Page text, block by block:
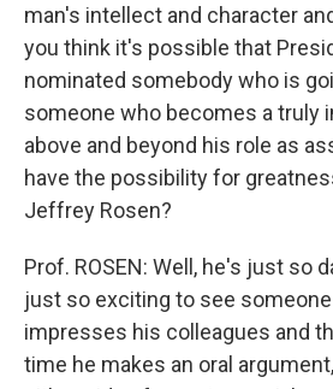
man's intellect and character
you think it's possible that
nominated somebody who is
someone who becomes a truly
above and beyond his role as
have the possibility for
Jeffrey Rosen?
Prof. ROSEN: Well, he's just so
just so exciting to see
impresses his colleagues and
time he makes an oral